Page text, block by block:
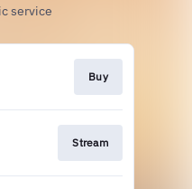
service
Buy
Stream